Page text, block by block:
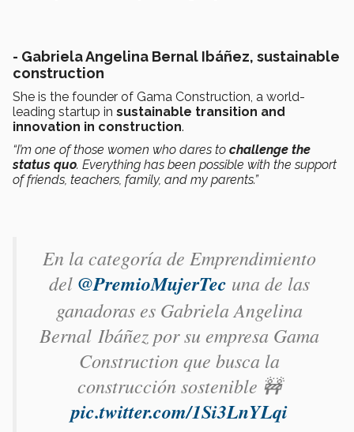
- Gabriela Angelina Bernal Ibáñez, sustainable
construction
She is the founder of Gama Construction, a world-
leading startup in sustainable transition and
innovation in construction.
“I’m one of those women who dares to challenge the
status quo. Everything has been possible with the support
of friends, teachers, family, and my parents.”
En la categoría de Emprendimiento
del @PremioMujerTec una de las
ganadoras es Gabriela Angelina
Bernal Ibáñez por su empresa Gama
Construction que busca la
construcción sostenible 🚧
pic.twitter.com/1Si3LnYLqi